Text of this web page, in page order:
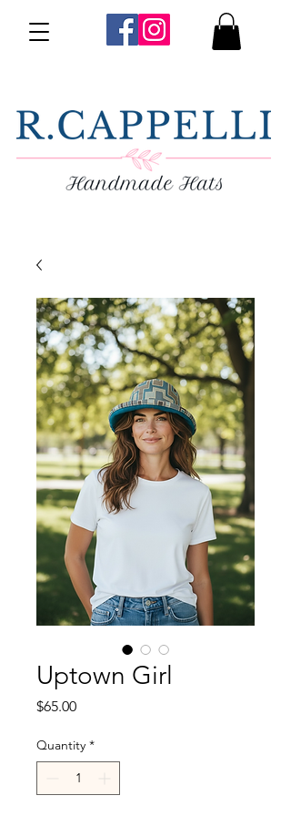
Uptown Girl
$65.00Price
Quantity *